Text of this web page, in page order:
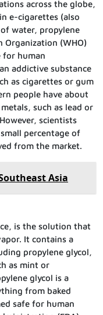
across the globe,
e-cigarettes (also
water, propylene
Organization (WHO)
for human
addictive substance
as cigarettes or gum
people have about
such as lead or
scientists
percentage of
from the market.
Asia
is the solution that
It contains a
propylene glycol,
as mint or
glycol is a
from baked
safe for human